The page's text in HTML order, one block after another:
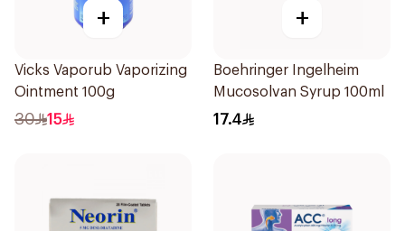
+
Vicks Vaporub Vaporizing
Ointment 100g
30 15
+
Boehringer Ingelheim
Mucosolvan Syrup 100ml
17.4